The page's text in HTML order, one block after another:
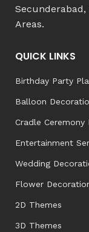
Secunderabad,
Areas.
QUICK LINKS
Birthday Party
Balloon
Cradle Ceremony
Entertainment
Wedding
Flower
2D Themes
3D Themes